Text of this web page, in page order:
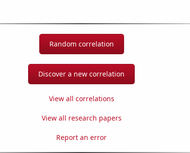
Random correlation
Discover a new correlation
View all correlations
View all research papers
Report an error